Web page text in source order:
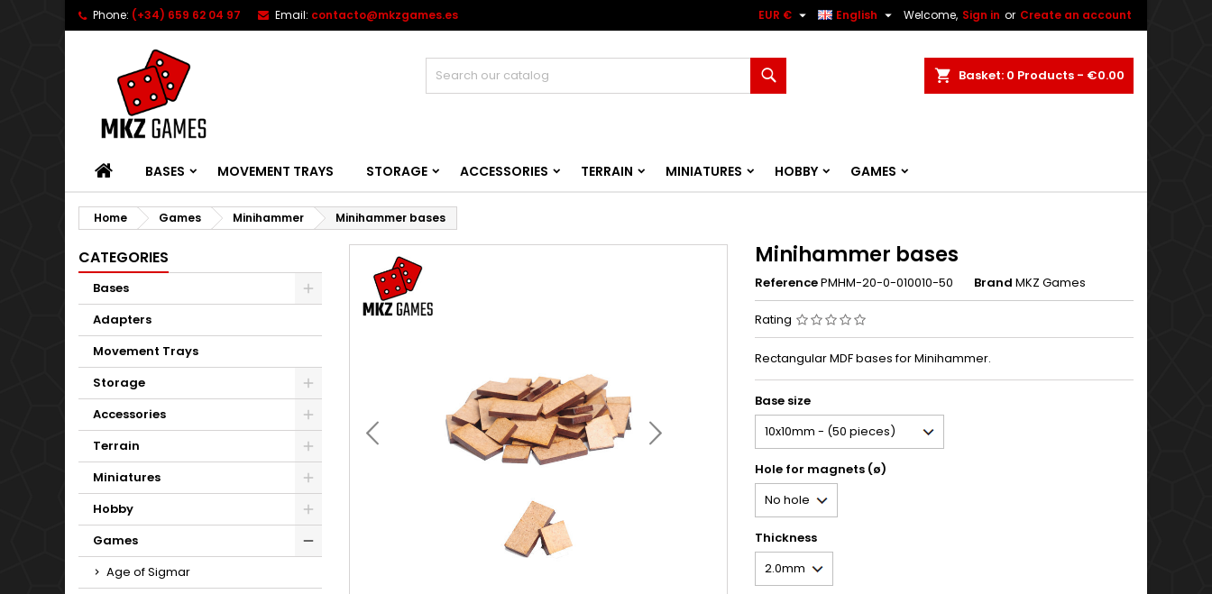
Phone: (+34) 659 62 04 97 Email: contacto@mkzgames.es Welcome, Sign in or Create an account
English 
EUR € 
Basket 0 Products - €0.00
HOMEBASES MOVEMENT TRAYS STORAGE ACCESSORIES TERRAIN MINIATURES HOBBY GAMES
Home Games Minihammer Minihammer bases
CATEGORIES
Bases
Adapters
Movement Trays
Storage
Accessories
Terrain
Miniatures
Hobby
Games
Age of Sigmar
Minihammer bases
ReferencePMHM-20-0-010010-50 Brand MKZ Games
Rating
Rectangular MDF bases for Minihammer.
Base size
Hole for magnets (ø)
Thickness